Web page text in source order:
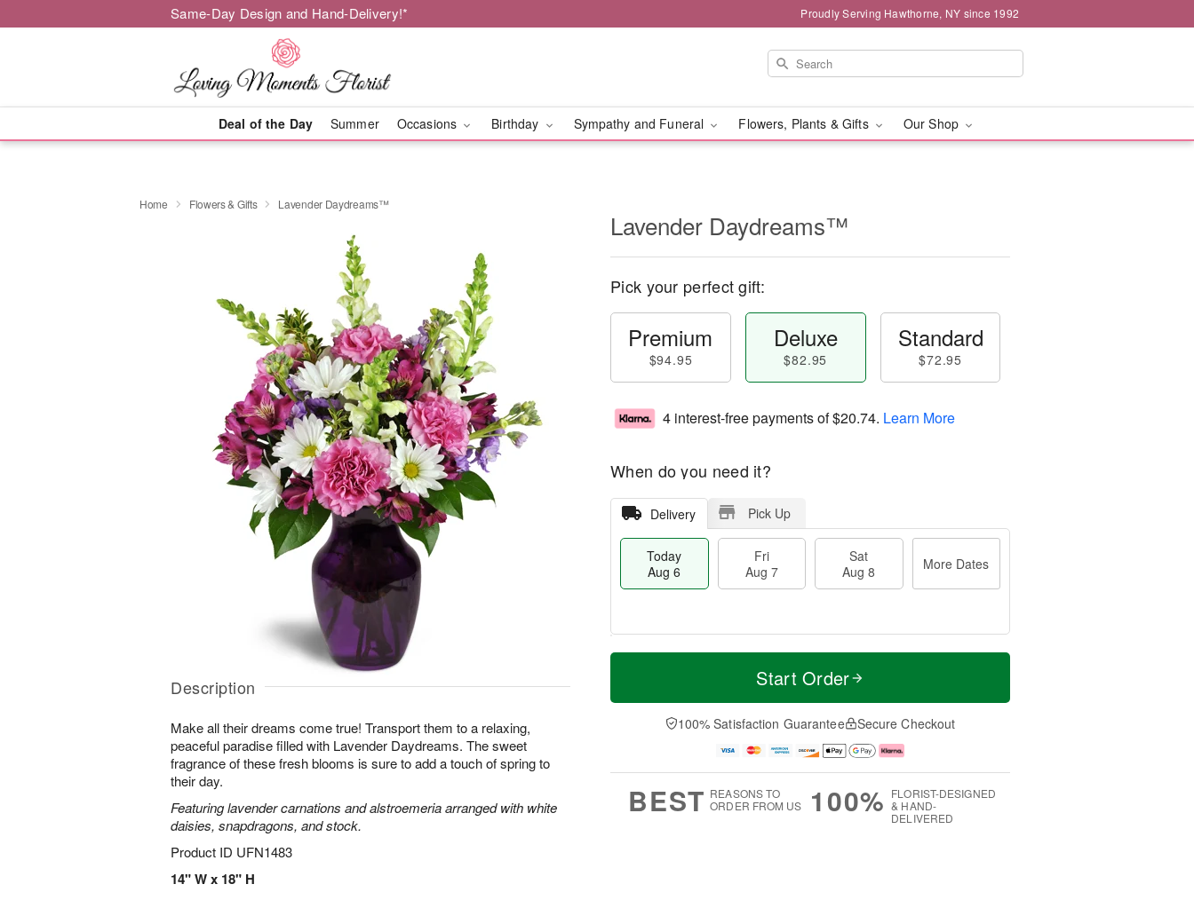
Same-Day Design and Hand-Delivery!* Proudly Serving Hawthorne, NY since 1992
Deal of the Day Summer Occasions Birthday Sympathy and Funeral Flowers, Plants & Gifts Our Shop
Home Flowers & Gifts Lavender Daydreams™
Description
Make all their dreams come true! Transport them to a relaxing,
peaceful paradise filled with Lavender Daydreams. The sweet
fragrance of these fresh blooms is sure to add a touch of spring to
their day.
Featuring lavender carnations and alstroemeria arranged with white
daisies, snapdragons, and stock.
Product ID UFN1483
14" W x 18" H
Lavender Daydreams™
Pick your perfect gift:
Premium
$94.95
Deluxe
$82.95
Standard
$72.95
4 interest-free payments of$20.74. Learn More
When do you need it?
Delivery Pick Up
Today
Aug 6
Fri
Aug 7
Sat
Aug 8
More Dates
T
a
t
A
u
M
e
D
a
Start Order
100% Satisfaction Guarantee Secure Checkout
BEST REASONS TO
ORDER FROM US
100% FLORIST-DESIGNED
& HAND-
DELIVERED